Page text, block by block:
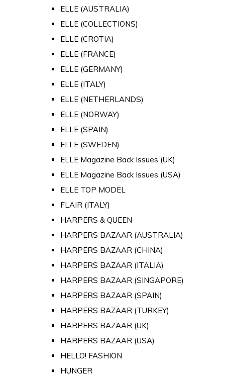
ELLE (AUSTRALIA)
ELLE (COLLECTIONS)
ELLE (CROTIA)
ELLE (FRANCE)
ELLE (GERMANY)
ELLE (ITALY)
ELLE (NETHERLANDS)
ELLE (NORWAY)
ELLE (SPAIN)
ELLE (SWEDEN)
ELLE Magazine Back Issues (UK)
ELLE Magazine Back Issues (USA)
ELLE TOP MODEL
FLAIR (ITALY)
HARPERS & QUEEN
HARPERS BAZAAR (AUSTRALIA)
HARPERS BAZAAR (CHINA)
HARPERS BAZAAR (ITALIA)
HARPERS BAZAAR (SINGAPORE)
HARPERS BAZAAR (SPAIN)
HARPERS BAZAAR (TURKEY)
HARPERS BAZAAR (UK)
HARPERS BAZAAR (USA)
HELLO! FASHION
HUNGER